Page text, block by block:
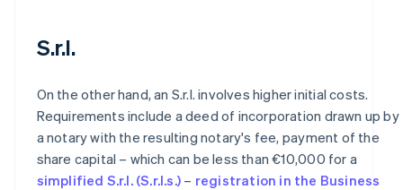
S.r.l.
On the other hand, an S.r.l. involves higher initial costs.
Requirements include a deed of incorporation drawn up by
a notary with the resulting notary's fee, payment of the
share capital – which can be less than €10,000 for a
simplified S.r.l. (S.r.l.s.) – registration in the Business